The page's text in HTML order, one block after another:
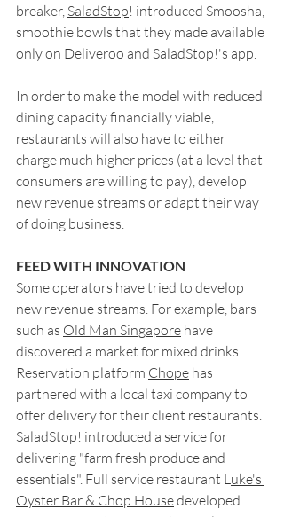
breaker, SaladStop! introduced Smoosha,
smoothie bowls that they made available
only on Deliveroo and SaladStop!'s app.
In order to make the model with reduced
dining capacity financially viable,
restaurants will also have to either
charge much higher prices (at a level that
consumers are willing to pay), develop
new revenue streams or adapt their way
of doing business.
FEED WITH INNOVATION
Some operators have tried to develop
new revenue streams. For example, bars
such as Old Man Singapore have
discovered a market for mixed drinks.
Reservation platform Chope has
partnered with a local taxi company to
offer delivery for their client restaurants.
SaladStop! introduced a service for
delivering "farm fresh produce and
essentials". Full service restaurant Luke's
Oyster Bar & Chop House developed